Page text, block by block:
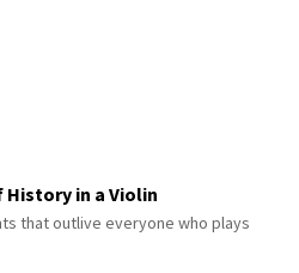
History in a Violin
that outlive everyone who plays